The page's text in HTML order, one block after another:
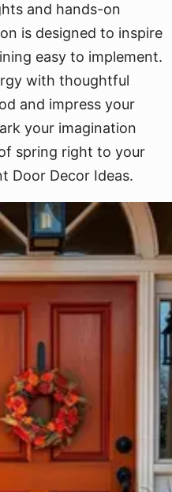
and hands-on
is designed to inspire
easy to implement.
with thoughtful
and impress your
your imagination
spring right to your
Door Decor Ideas.